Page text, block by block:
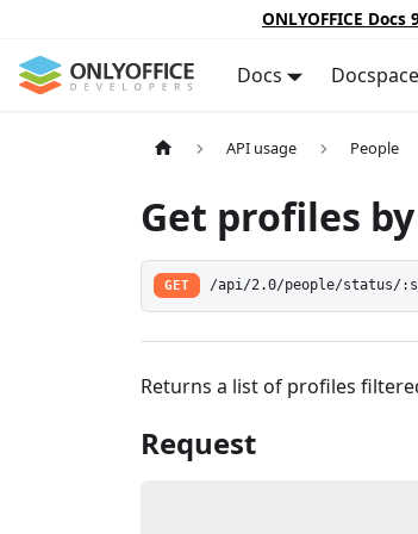
ONLYOFFICE Docs
Docs Docspace
API usage People
Get profiles
GET /api/2.0/people/status/
Returns a list of profiles
Request